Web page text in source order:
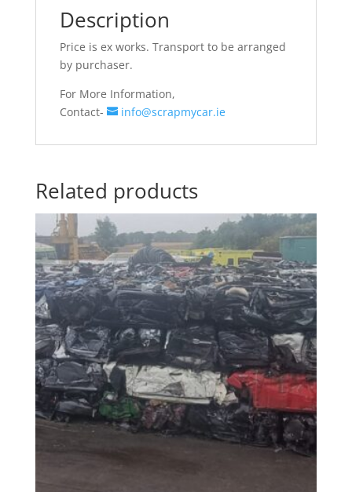
Description
Price is ex works. Transport to be arranged
by purchaser.
For More Information,
Contact-
info@scrapmycar.ie
Related products